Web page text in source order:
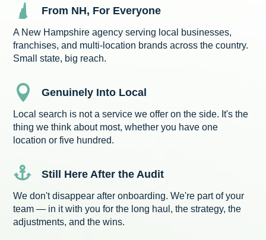
From NH, For Everyone
A New Hampshire agency serving local businesses,
franchises, and multi-location brands across the country.
Small state, big reach.
 Genuinely Into Local
Local search is not a service we offer on the side. It's the
thing we think about most, whether you have one
location or five hundred.
 Still Here After the Audit
We don't disappear after onboarding. We're part of your
team — in it with you for the long haul, the strategy, the
adjustments, and the wins.